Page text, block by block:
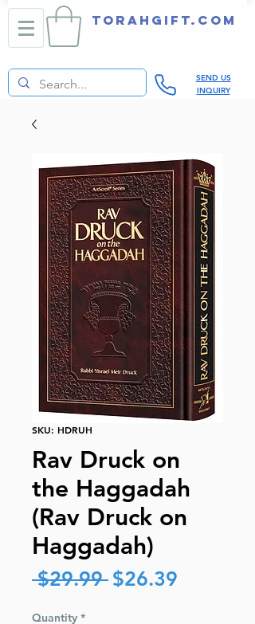
TORAHGIFT.com
SEND US
INQUIRY
SKU: HDRUH
Rav Druck on
the Haggadah
(Rav Druck on
Haggadah)
$29.99 Regular
$26.39
Quantity *